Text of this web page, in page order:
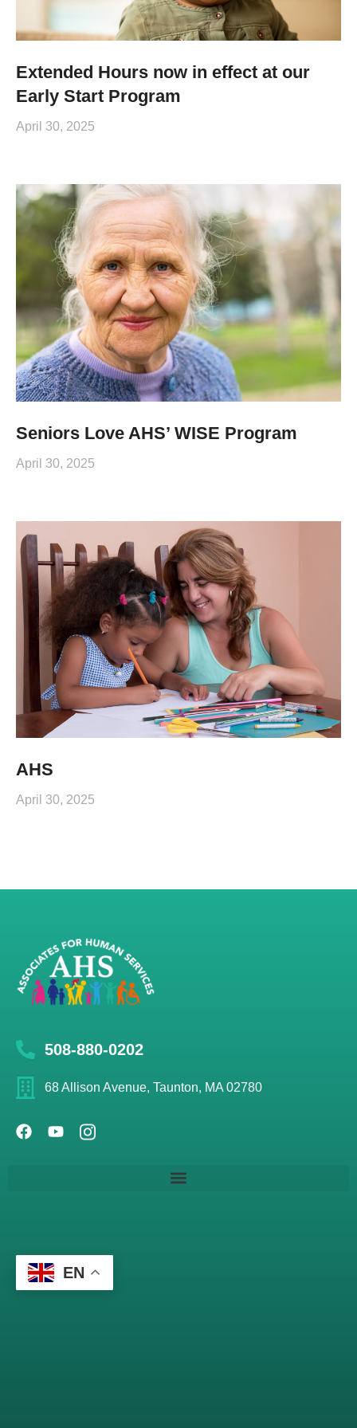
Extended Hours now in effect at our
Early Start Program
April 30, 2025
Seniors Love AHS’ WISE Program
April 30, 2025
AHS
April 30, 2025
508-880-0202
68 Allison Avenue, Taunton, MA 02780
EN